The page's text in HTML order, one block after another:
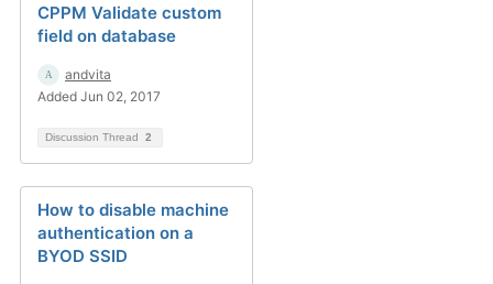
CPPM Validate custom
field on database
andvita
Added Jun 02, 2017
Discussion Thread 2
How to disable machine
authentication on a
BYOD SSID